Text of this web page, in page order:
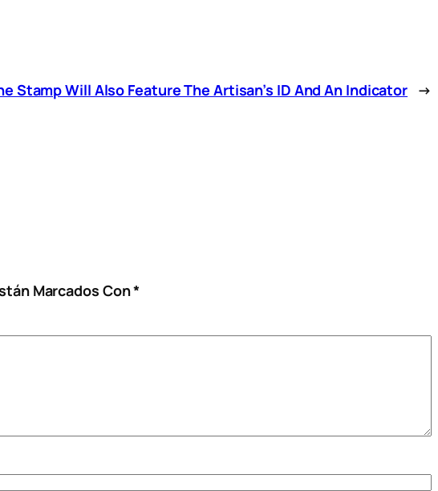
Stamp Will Also Feature The Artisan’s ID And An Indicator →
Marcados Con*